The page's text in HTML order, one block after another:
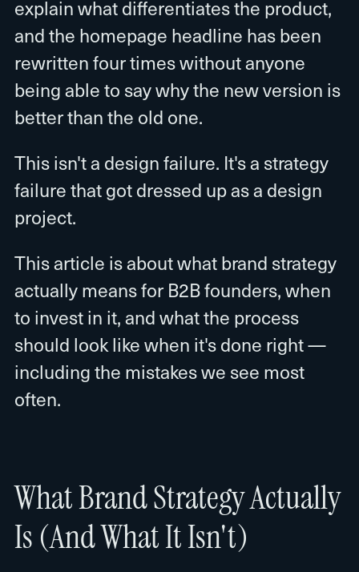
explain what differentiates the product,
and the homepage headline has been
rewritten four times without anyone
being able to say why the new version is
better than the old one.
This isn't a design failure. It's a strategy
failure that got dressed up as a design
project.
This article is about what brand strategy
actually means for B2B founders, when
to invest in it, and what the process
should look like when it's done right —
including the mistakes we see most
often.
What Brand Strategy Actually
Is (And What It Isn't)